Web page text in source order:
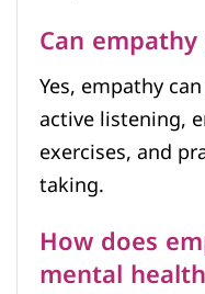
Can
Yes, empathy
active listening,
exercises, and
taking.
How does
mental